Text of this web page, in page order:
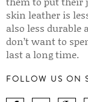
skin leather is
also less durable
don’t want to
last a long time.
FOLLOW US ON